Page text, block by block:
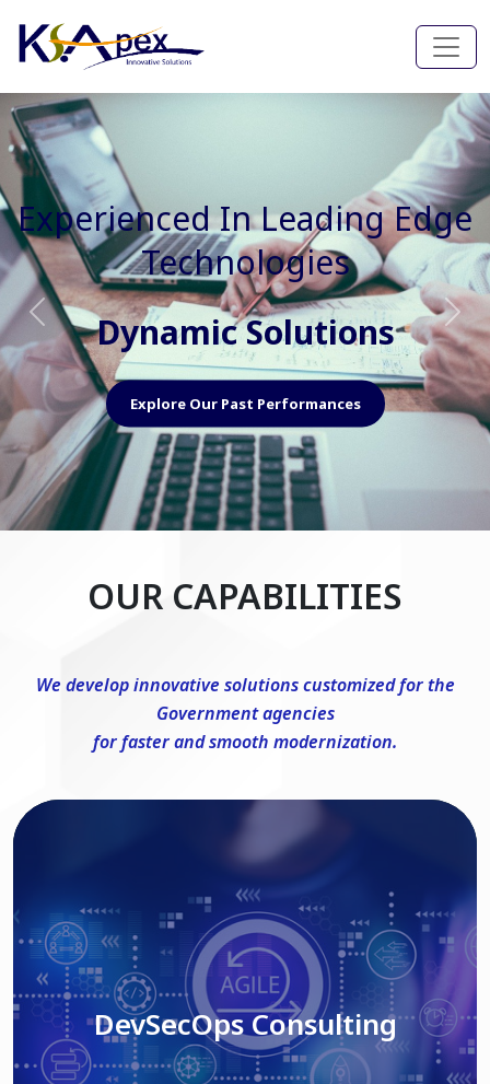
Experienced In Faster, Better
And Cost Effective Services
Agile Mindset
Explore Our Capabilities
Previous Next
OUR CAPABILITIES
We develop innovative solutions customized for the
Government agencies
for faster and smooth modernization.
DevSecOps Consulting
Read More
DevSecOps Consulting